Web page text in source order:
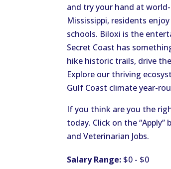
and try your hand at
Mississippi, residents
schools. Biloxi is the
Secret Coast has
hike historic trails, drive
Explore our thriving
Gulf Coast climate year-
If you think are you the
today. Click on the
and Veterinarian Jobs.
Salary Range: $0 - $0